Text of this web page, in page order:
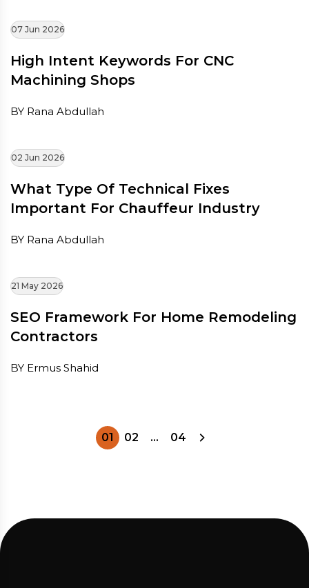
07 Jun 2026
High Intent Keywords For CNC
Machining Shops
BY Rana Abdullah
02 Jun 2026
What Type Of Technical Fixes
Important For Chauffeur Industry
BY Rana Abdullah
21 May 2026
SEO Framework For Home Remodeling
Contractors
BY Ermus Shahid
01 02 … 04